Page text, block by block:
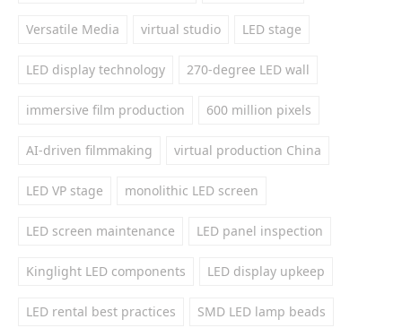
Versatile Media virtual studio LED stage
LED display technology 270-degree LED wall
immersive film production 600 million pixels
AI-driven filmmaking virtual production China
LED VP stage monolithic LED screen
LED screen maintenance LED panel inspection
Kinglight LED components LED display upkeep
LED rental best practices SMD LED lamp beads